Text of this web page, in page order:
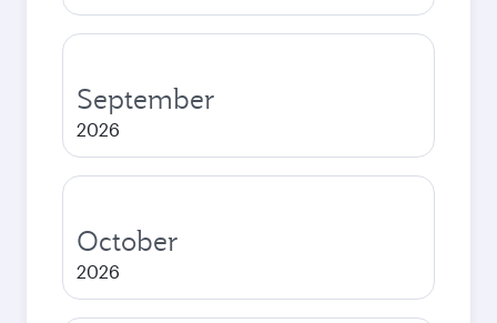
September
2026
October
2026